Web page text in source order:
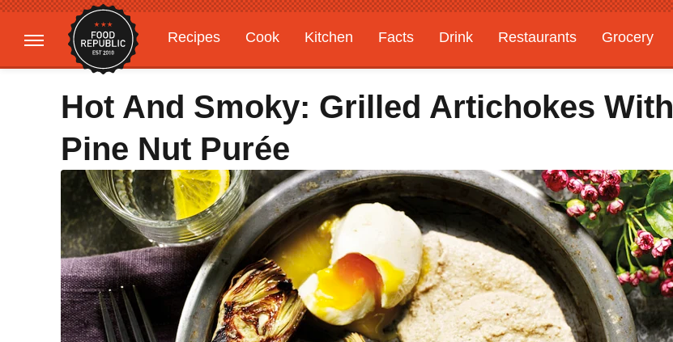
Recipes Cook Kitchen Facts Drink Restaurants Grocery
Gardening
Features
Hot And Smoky: Grilled Artichokes With
Pine Nut Purée